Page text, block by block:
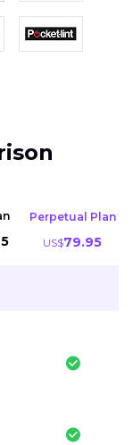
Perpetual Plan
US$79.95